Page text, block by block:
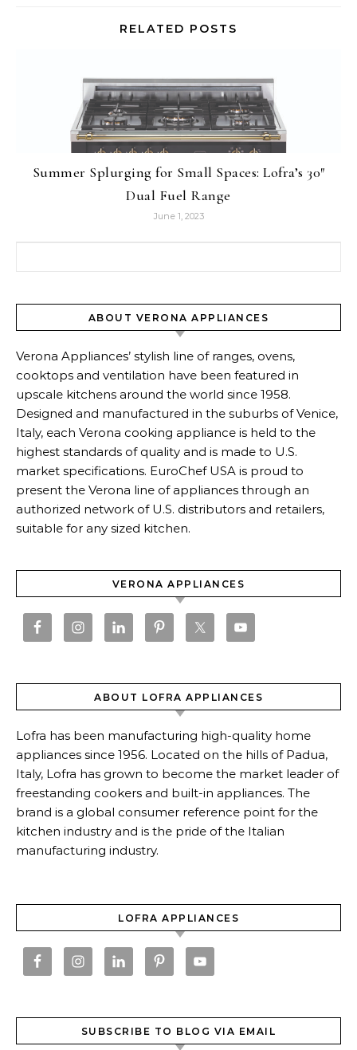
RELATED POSTS
Summer Splurging for Small Spaces: Lofra’s 30″
Dual Fuel Range
June 1, 2023
ABOUT VERONA APPLIANCES
Verona Appliances’ stylish line of ranges, ovens,
cooktops and ventilation have been featured in
upscale kitchens around the world since 1958.
Designed and manufactured in the suburbs of Venice,
Italy, each Verona cooking appliance is held to the
highest standards of quality and is made to U.S.
market specifications. EuroChef USA is proud to
present the Verona line of appliances through an
authorized network of U.S. distributors and retailers,
suitable for any sized kitchen.
VERONA APPLIANCES
ABOUT LOFRA APPLIANCES
Lofra has been manufacturing high-quality home
appliances since 1956. Located on the hills of Padua,
Italy, Lofra has grown to become the market leader of
freestanding cookers and built-in appliances. The
brand is a global consumer reference point for the
kitchen industry and is the pride of the Italian
manufacturing industry.
LOFRA APPLIANCES
SUBSCRIBE TO BLOG VIA EMAIL